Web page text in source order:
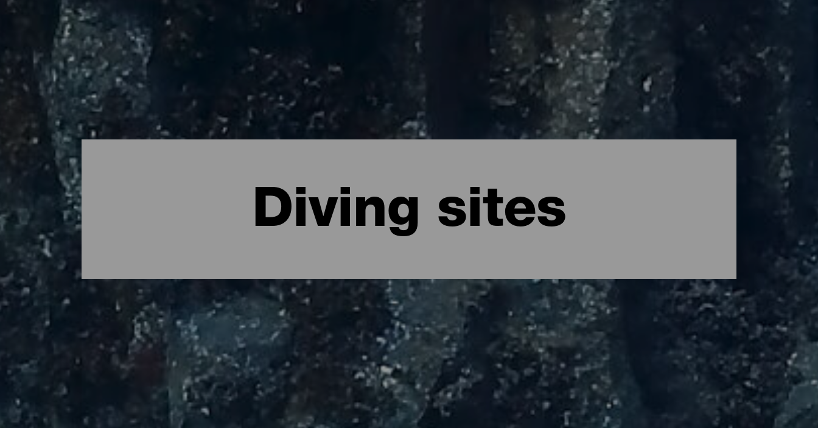
Diving sites
The Best Diving Spots in La Palma
Diving is a great way to immerse yourself in the volcanic beauty of the island and explore its nature from another point of view. Its transparent waters
are the door to marine reserves full of life, underwater monuments or shallower areas in which to start deepening the practice of this sport. Spread
over almost the entire coast, La Palma's dive sites offer a unique diving experience at any time of the year, thanks to the excellent average annual